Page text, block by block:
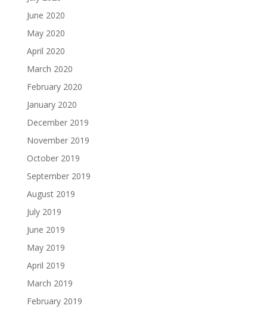
June 2020
May 2020
April 2020
March 2020
February 2020
January 2020
December 2019
November 2019
October 2019
September 2019
August 2019
July 2019
June 2019
May 2019
April 2019
March 2019
February 2019